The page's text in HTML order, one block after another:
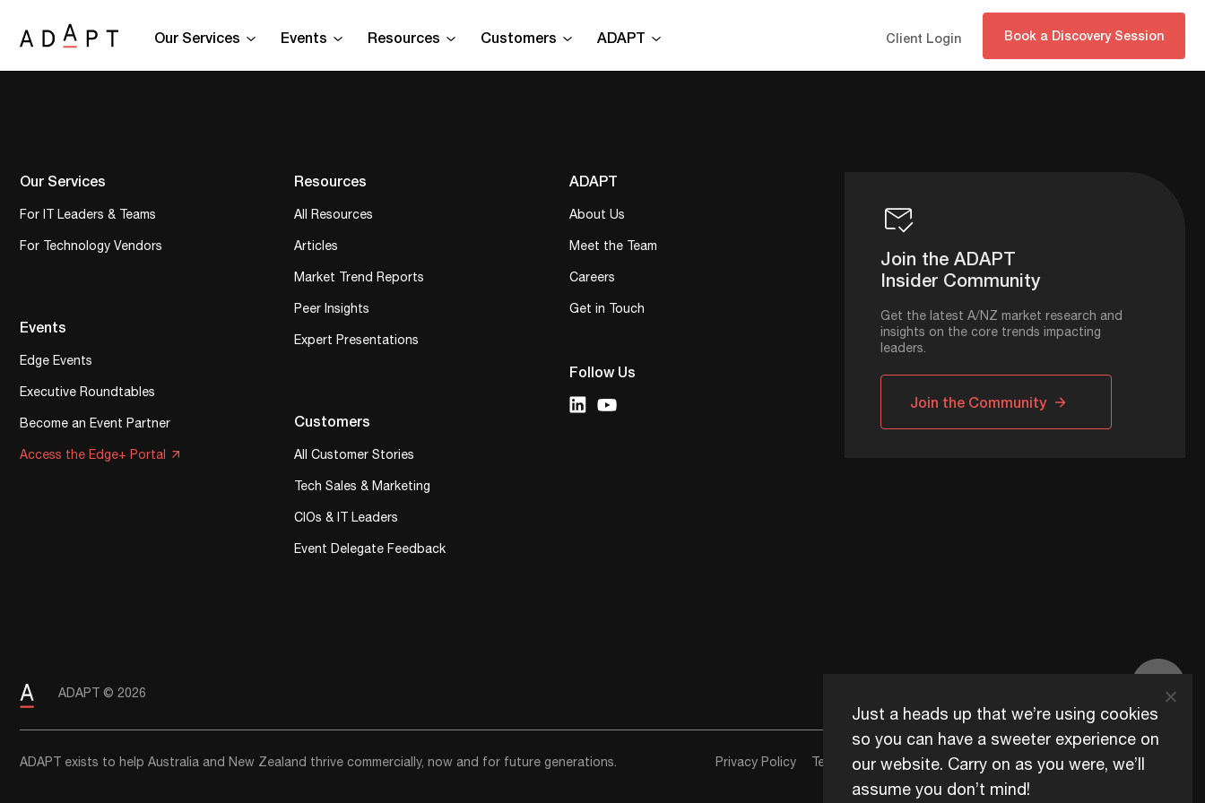
Our Services Events Resources Customers ADAPT Client Login Book a Discovery Session
Our Services
For IT Leaders & Teams
For Technology Vendors
Events
Edge Events
Executive Roundtables
Become an Event Partner
Access the Edge+ Portal
Resources
All Resources
Articles
Market Trend Reports
Peer Insights
Expert Presentations
Customers
All Customer Stories
Tech Sales & Marketing
CIOs & IT Leaders
Event Delegate Feedback
ADAPT
About Us
Meet the Team
Careers
Get in Touch
Follow Us
Join the ADAPT
Insider Community
Get the latest A/NZ market research and
insights on the core trends impacting
leaders.
Join the Community
ADAPT © 2026
ADAPT exists to help Australia and New Zealand thrive commercially, now and for future generations. Privacy Policy Terms of Use Content Usage Policy Edge+ Terms Cookies
Just a heads up that we’re using cookies
so you can have a sweeter experience on
our website. Carry on as you were, we’ll
assume you don’t mind!